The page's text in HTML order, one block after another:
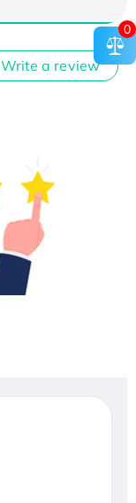
Write a review
0